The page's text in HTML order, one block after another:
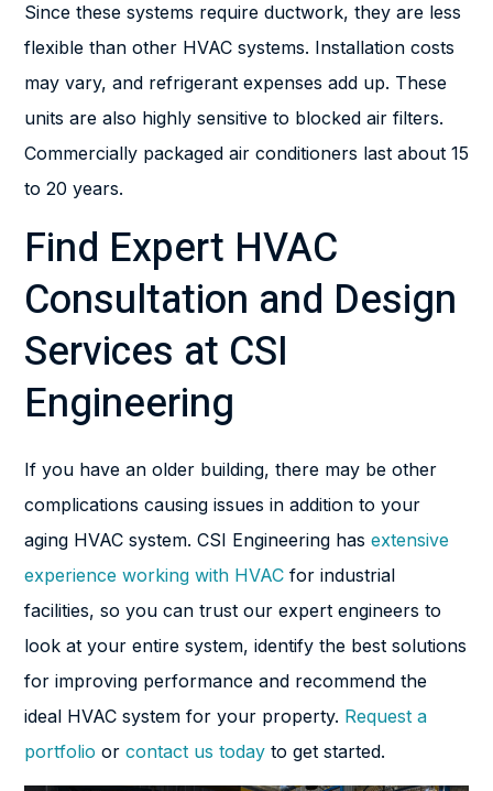
Since these systems require ductwork, they are less
flexible than other HVAC systems. Installation costs
may vary, and refrigerant expenses add up. These
units are also highly sensitive to blocked air filters.
Commercially packaged air conditioners last about 15
to 20 years.
Find Expert HVAC
Consultation and Design
Services at CSI
Engineering
If you have an older building, there may be other
complications causing issues in addition to your
aging HVAC system. CSI Engineering has extensive
experience working with HVAC for industrial
facilities, so you can trust our expert engineers to
look at your entire system, identify the best solutions
for improving performance and recommend the
ideal HVAC system for your property. Request a
portfolio or contact us today to get started.